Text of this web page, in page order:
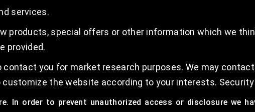
services.
products, special offers or other information which we
provided.
you for market research purposes. We may contact
customize the website according to your interests. Security
In order to prevent unauthorized access or disclosure we